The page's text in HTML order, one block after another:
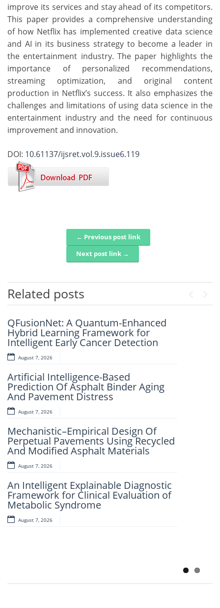
improve its services and stay ahead of its competitors.
This paper provides a comprehensive understanding
of how Netflix has implemented creative data science
and AI in its business strategy to become a leader in
the entertainment industry. The paper highlights the
importance of personalized recommendations,
streaming optimization, and original content
production in Netflix’s success. It also emphasizes the
challenges and limitations of using data science in the
entertainment industry and the need for continuous
improvement and innovation.
DOI: 10.61137/ijsret.vol.9.issue6.119
Post navigation← Previous post link
Next post link →
Related posts
QFusionNet: A Quantum-Enhanced
Hybrid Learning Framework for
Intelligent Early Cancer Detection
August 7, 2026
Artificial Intelligence-Based
Prediction Of Asphalt Binder Aging
And Pavement Distress
August 7, 2026
Mechanistic–Empirical Design Of
Perpetual Pavements Using Recycled
And Modified Asphalt Materials
August 7, 2026
An Intelligent Explainable Diagnostic
Framework for Clinical Evaluation of
Metabolic Syndrome
August 7, 2026
Artificial Intelligence and Computer-
Aided Retrosynthesis in the Present
Scenario: Transforming Modern
Organic Synthesis – A Review
Fuzzy Logic-Based Smart Parking
Congestion Detection: A Lightweight
Real-Time System Using Vehicle
Count And Slot Availability
August 6, 2026
AI-LoanAI-LoanApproveX: An
Intelligent Machine Learning-Based
Loan Approval Prediction
August 6, 2026
AI-CloudAssist: An Intelligent Cloud-
Based File Organization And
Categorization Framework